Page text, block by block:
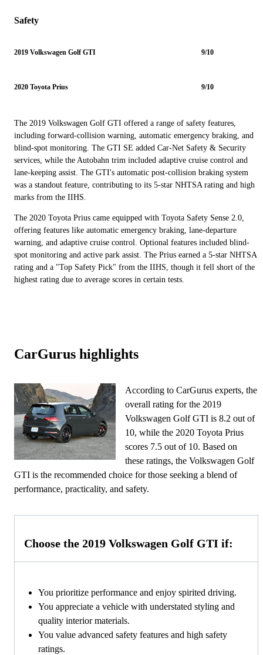
Safety
2019 Volkswagen Golf GTI 9/10
2020 Toyota Prius 9/10
The 2019 Volkswagen Golf GTI offered a range of safety features,
including forward-collision warning, automatic emergency braking, and
blind-spot monitoring. The GTI SE added Car-Net Safety & Security
services, while the Autobahn trim included adaptive cruise control and
lane-keeping assist. The GTI's automatic post-collision braking system
was a standout feature, contributing to its 5-star NHTSA rating and high
marks from the IIHS.
The 2020 Toyota Prius came equipped with Toyota Safety Sense 2.0,
offering features like automatic emergency braking, lane-departure
warning, and adaptive cruise control. Optional features included blind-
spot monitoring and active park assist. The Prius earned a 5-star NHTSA
rating and a "Top Safety Pick" from the IIHS, though it fell short of the
highest rating due to average scores in certain tests.
CarGurus highlights
According to CarGurus experts, the
overall rating for the 2019
Volkswagen Golf GTI is 8.2 out of
10, while the 2020 Toyota Prius
scores 7.5 out of 10. Based on
these ratings, the Volkswagen Golf
GTI is the recommended choice for those seeking a blend of
performance, practicality, and safety.
Choose the 2019 Volkswagen Golf GTI if:
You prioritize performance and enjoy spirited driving.
You appreciate a vehicle with understated styling and
quality interior materials.
You value advanced safety features and high safety
ratings.